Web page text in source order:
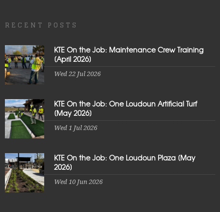
RECENT POSTS
KTE On the Job: Maintenance Crew Training
[April 2026]
Wed 22 Jul 2026
KTE On the Job: One Loudoun Artificial Turf
[May 2026]
Wed 1 Jul 2026
KTE On the Job: One Loudoun Plaza [May
2026]
Wed 10 Jun 2026